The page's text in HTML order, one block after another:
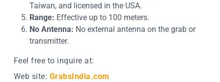
Taiwan, and licensed in the USA.
Range: Effective up to 100 meters.
No Antenna: No external antenna on the grab or
transmitter.
Feel free to inquire at:
Web site: GrabsIndia.com